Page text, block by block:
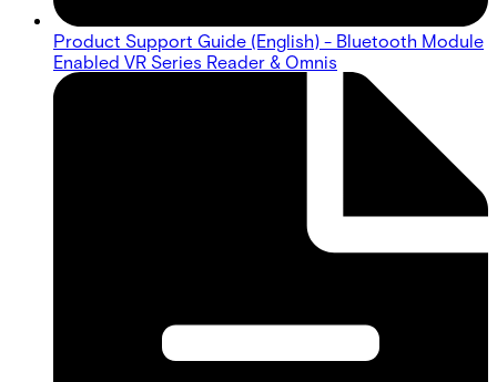
Product Support Guide (English) - Bluetooth Module
Enabled VR Series Reader & Omnis